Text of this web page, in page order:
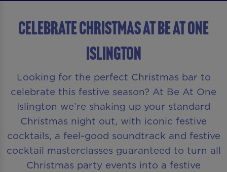
Celebrate Christmas At Be At One
Islington
Looking for the perfect Christmas bar to
celebrate this festive season? At Be At One
Islington we’re shaking up your standard
Christmas night out, with iconic festive
cocktails, a feel-good soundtrack and festive
cocktail masterclasses guaranteed to turn all
Christmas party events into a festive